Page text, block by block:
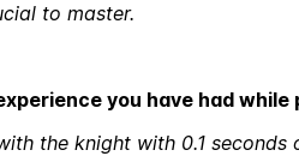
to master.
you have had
the knight with 0.1